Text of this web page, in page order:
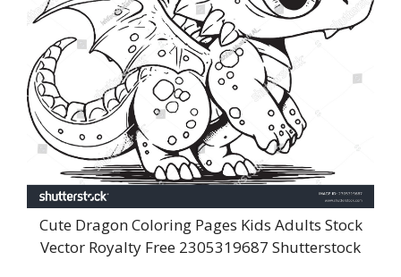
Cute Dragon Coloring Pages Kids Adults Stock
Vector Royalty Free 2305319687 Shutterstock